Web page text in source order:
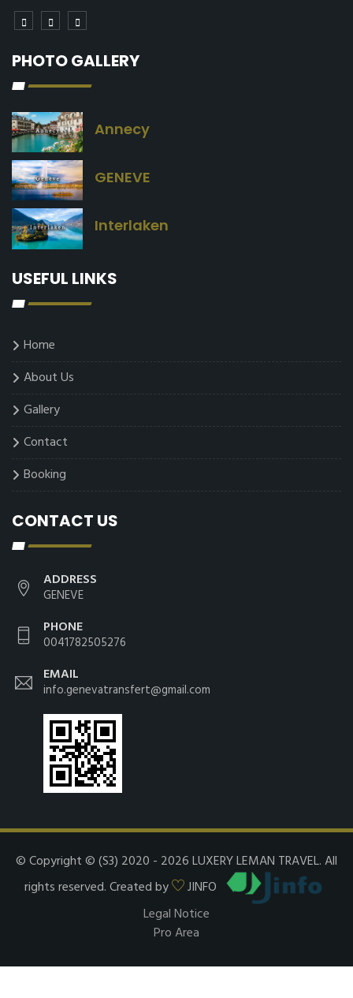
PHOTO GALLERY
Annecy
GENEVE
Interlaken
USEFUL LINKS
Home
About Us
Gallery
Contact
Booking
CONTACT US
ADDRESS
GENEVE
PHONE
0041782505276
EMAIL
info.genevatransfert@gmail.com
© Copyright © (S3) 2020 - 2026 LUXERY LEMAN TRAVEL. All
rights reserved. Created by
JINFO
Legal Notice
Pro Area